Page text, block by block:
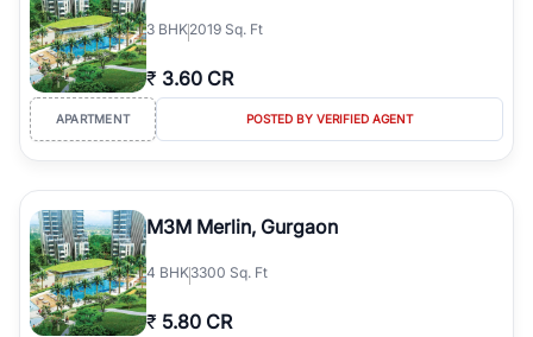
3 BHK2019 Sq. Ft
₹ 3.60 CR
APARTMENT POSTED BY VERIFIED AGENT
M3M Merlin, Gurgaon
4 BHK3300 Sq. Ft
₹ 5.80 CR